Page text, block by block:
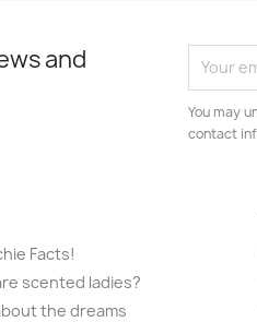
and
You may
contact
Facts!
scented ladies?
the dreams